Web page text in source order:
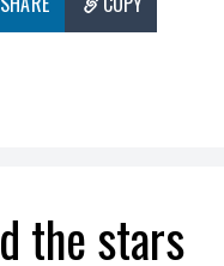
the stars